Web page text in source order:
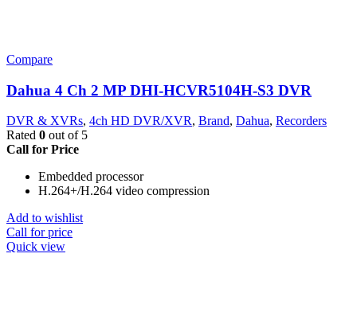
Compare
Dahua 4 Ch 2 MP DHI-HCVR5104H-S3 DVR
DVR & XVRs, 4ch HD DVR/XVR, Brand, Dahua, Recorders
Rated 0 out of 5
Call for Price
Embedded processor
H.264+/H.264 video compression
Add to wishlist
Call for price
Quick view